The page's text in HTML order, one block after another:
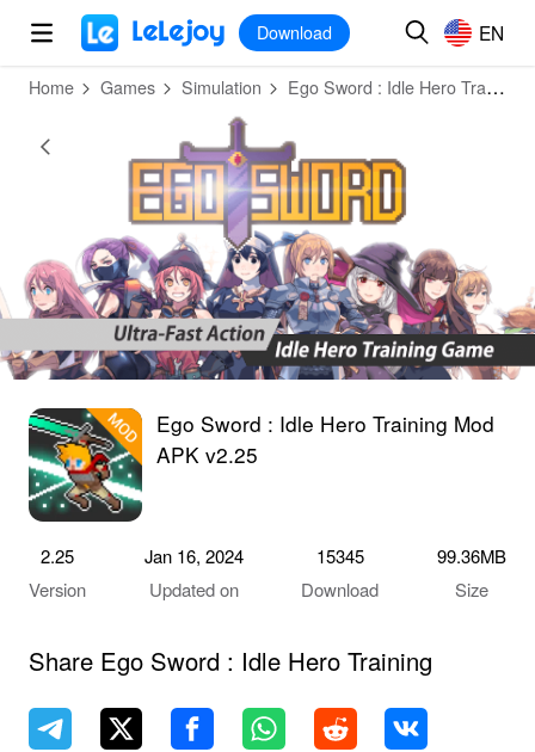
MOD
Download EN
Home Games Simulation Ego Sword : Idle Hero Training
Ego Sword : Idle Hero Training Mod
APK v2.25
2.25
Version
Jan 16, 2024
Updated on
15345
Download
99.36MB
Size
Share Ego Sword : Idle Hero Training